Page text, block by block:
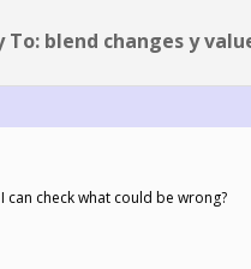
To: blend changes y
check what could be wrong?